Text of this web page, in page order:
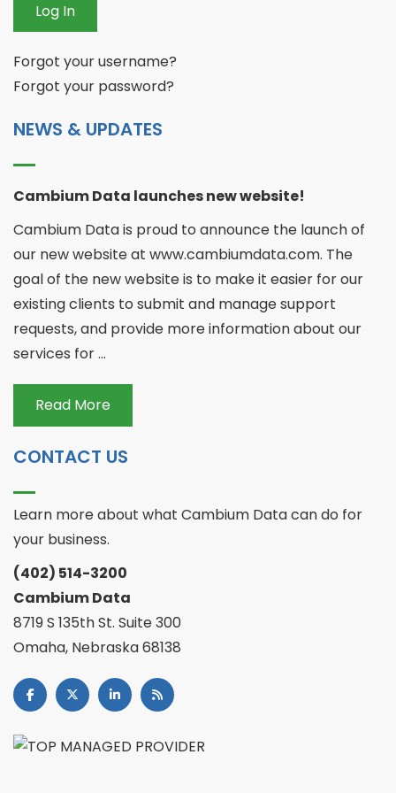
Log In
Forgot your username?
Forgot your password?
NEWS & UPDATES
Cambium Data launches new website!
Cambium Data is proud to announce the launch of
our new website at www.cambiumdata.com. The
goal of the new website is to make it easier for our
existing clients to submit and manage support
requests, and provide more information about our
services for ...
Read More
CONTACT US
Learn more about what Cambium Data can do for
your business.
(402) 514-3200
Cambium Data
8719 S 135th St. Suite 300
Omaha, Nebraska 68138